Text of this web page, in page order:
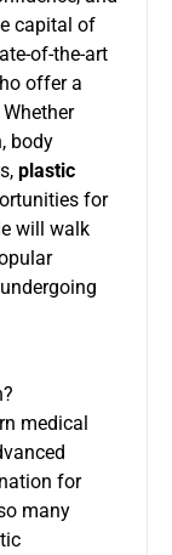
capital of
of-the-art
offer a
body
plastic
for
will walk
medical
for
many